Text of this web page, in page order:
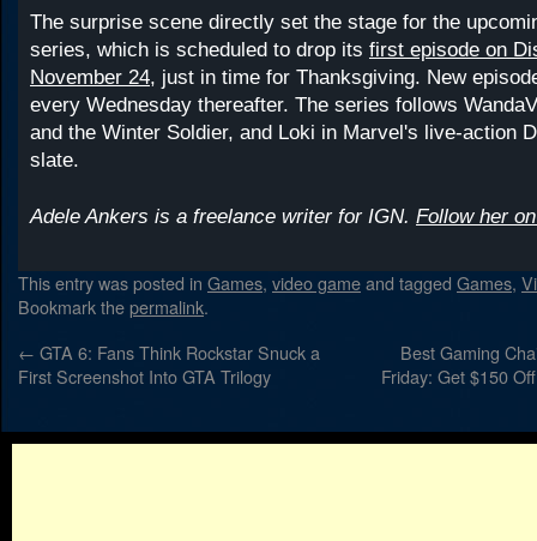
The surprise scene directly set the stage for the
series, which is scheduled to drop its first episode on
November 24, just in time for Thanksgiving. New
every Wednesday thereafter. The series follows
and the Winter Soldier, and Loki in Marvel's live-action
slate.
Adele Ankers is a freelance writer for IGN. Follow her
This entry was posted in Games, video gameand tagged Games,
Bookmark thepermalink.
← GTA 6: Fans Think Rockstar Snuck a
First Screenshot Into GTA Trilogy
Best Gaming
Friday: Get $150